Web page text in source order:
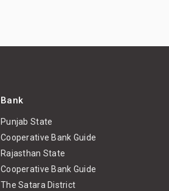
Bank
Punjab State
Cooperative Bank Guide
Rajasthan State
Cooperative Bank Guide
The Satara District